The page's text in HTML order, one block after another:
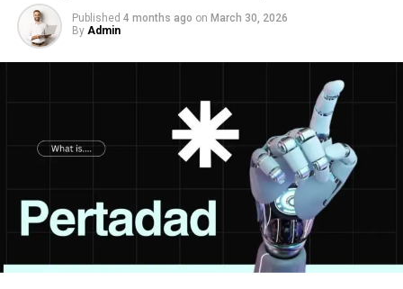
Published 4 months ago on March 30, 2026
By Admin